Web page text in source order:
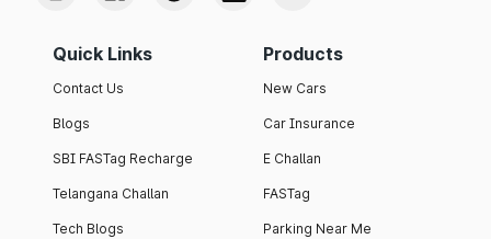
Quick Links
Contact Us
Blogs
SBI FASTag Recharge
Telangana Challan
Tech Blogs
Products
New Cars
Car Insurance
E Challan
FASTag
Parking Near Me